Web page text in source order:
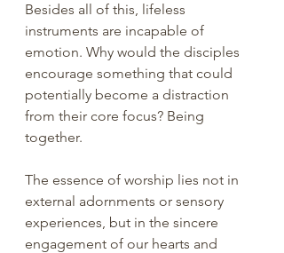
Besides all of this, lifeless
instruments are incapable of
emotion. Why would the disciples
encourage something that could
potentially become a distraction
from their core focus? Being
together.
The essence of worship lies not in
external adornments or sensory
experiences, but in the sincere
engagement of our hearts and